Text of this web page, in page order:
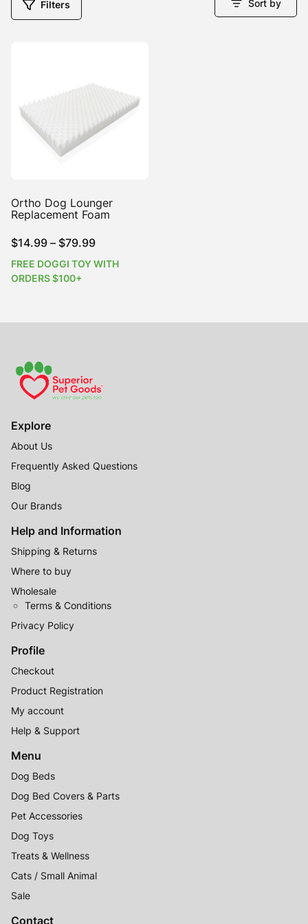
Filters Sort by
Ortho Dog Lounger
Replacement Foam
$14.99 – $79.99Price
range:
FREE DOGGI TOY WITH
ORDERS $100+
Explore
About Us
Frequently Asked Questions
Blog
Our Brands
Help and Information
Shipping & Returns
Where to buy
Wholesale
Terms & Conditions
Privacy Policy
Profile
Checkout
Product Registration
My account
Help & Support
Menu
Dog Beds
Dog Bed Covers & Parts
Pet Accessories
Dog Toys
Treats & Wellness
Cats / Small Animal
Sale
Contact